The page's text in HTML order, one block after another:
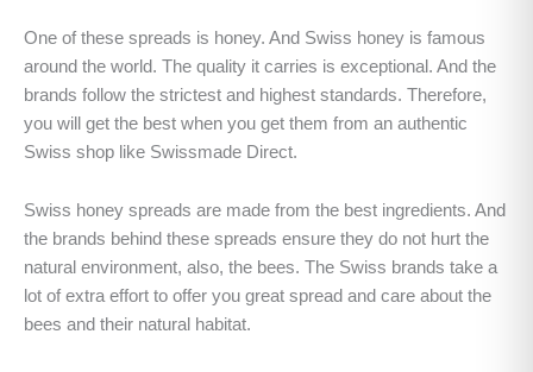
One of these spreads is honey. And Swiss honey is famous
around the world. The quality it carries is exceptional. And the
brands follow the strictest and highest standards. Therefore,
you will get the best when you get them from an authentic
Swiss shop like Swissmade Direct.
Swiss honey spreads are made from the best ingredients. And
the brands behind these spreads ensure they do not hurt the
natural environment, also, the bees. The Swiss brands take a
lot of extra effort to offer you great spread and care about the
bees and their natural habitat.